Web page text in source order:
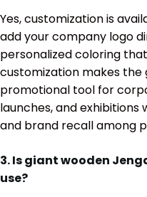
Yes, customization is
add your company logo
personalized coloring
customization makes
promotional tool for
launches, and exhibitions
and brand recall among
3. Is giant wooden
use?